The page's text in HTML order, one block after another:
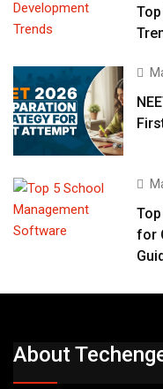
for
About